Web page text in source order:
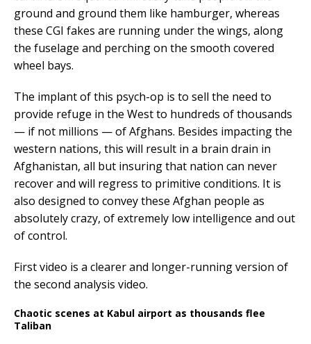
ground and ground them like hamburger, whereas
these CGI fakes are running under the wings, along
the fuselage and perching on the smooth covered
wheel bays.
The implant of this psych-op is to sell the need to
provide refuge in the West to hundreds of thousands
— if not millions — of Afghans. Besides impacting the
western nations, this will result in a brain drain in
Afghanistan, all but insuring that nation can never
recover and will regress to primitive conditions. It is
also designed to convey these Afghan people as
absolutely crazy, of extremely low intelligence and out
of control.
First video is a clearer and longer-running version of
the second analysis video.
Chaotic scenes at Kabul airport as thousands flee
Taliban